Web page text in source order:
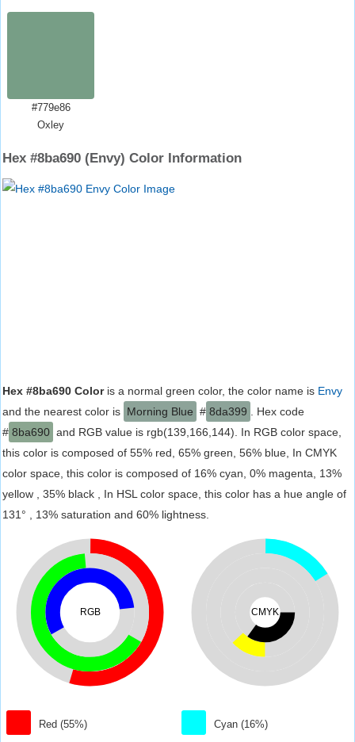
#779e86
Oxley
Hex #8ba690 (Envy) Color Information
Hex #8ba690 Coloris a normal green color, the color name is Envy
and the nearest color is Morning Blue # 8da399
. Hex code
# 8ba690 and RGB value is rgb(139,166,144). In RGB color space,
this color is composed of 55% red, 65% green, 56% blue, In CMYK
color space, this color is composed of 16% cyan, 0% magenta, 13%
yellow , 35% black , In HSL color space, this color has a hue angle of
131° , 13% saturation and 60% lightness.
RGB
Red (55%)
CMYK
Cyan (16%)